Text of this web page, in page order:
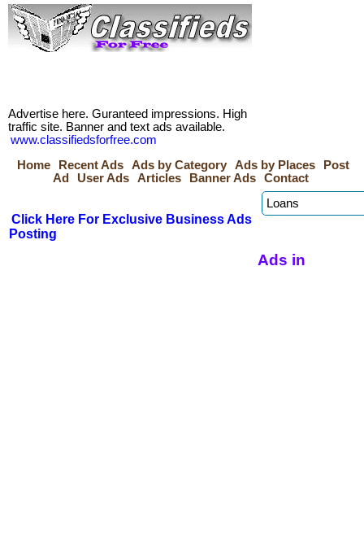
Advertise here. Guranteed impressions. High
traffic site. Banner and text ads available.
www.classifiedsforfree.com
Home
Recent Ads Ads by Category Ads by Places
Post
Ad
User Ads Articles Banner Ads Contact
Click Here For Exclusive Business Ads
Posting
Ads in